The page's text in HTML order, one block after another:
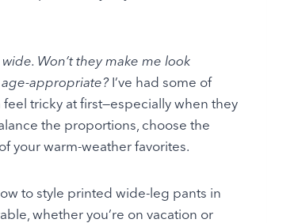
Won’t they make me look
appropriate?I’ve had some of
feel tricky at first—especially when they
the proportions, choose the
your warm-weather favorites.
to style printed wide-leg pants in
whether you’re on vacation or